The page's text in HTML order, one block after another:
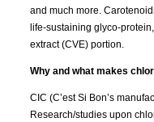
and much more.
life-sustaining glyco-
extract (CVE) portion.
Why and what makes
CIC (C’est Si Bon’s
Research/studies upon